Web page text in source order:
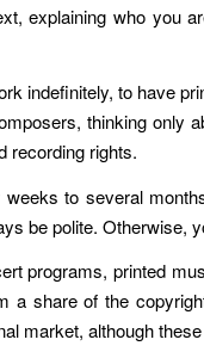
explaining who
indefinitely, to have
thinking
recording rights.
to several
be polite.
programs, printed
share of the
market, although